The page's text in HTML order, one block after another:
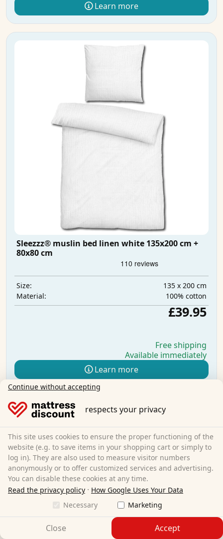
Learn more
Sleezzz® muslin bed linen white 135x200 cm +
80x80 cm
Size:
135 x 200 cm
Material:
100% cotton
£39.95
Free shipping
Available immediately
Learn more
Continue without accepting
respects your privacy
This site uses cookies to ensure the proper functioning of the
website (e.g. to save items in your shopping cart or simply to
log in). They are also used to measure visitor numbers
anonymously or to offer customized services and advertising.
You can disable these cookies at any time.
Read the privacy policy · How Google Uses Your Data
Necessary
Marketing
Close Accept